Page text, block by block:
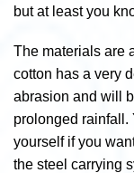
but at least you
The materials are
cotton has a very
abrasion and will
prolonged rainfall.
yourself if you
the steel carrying